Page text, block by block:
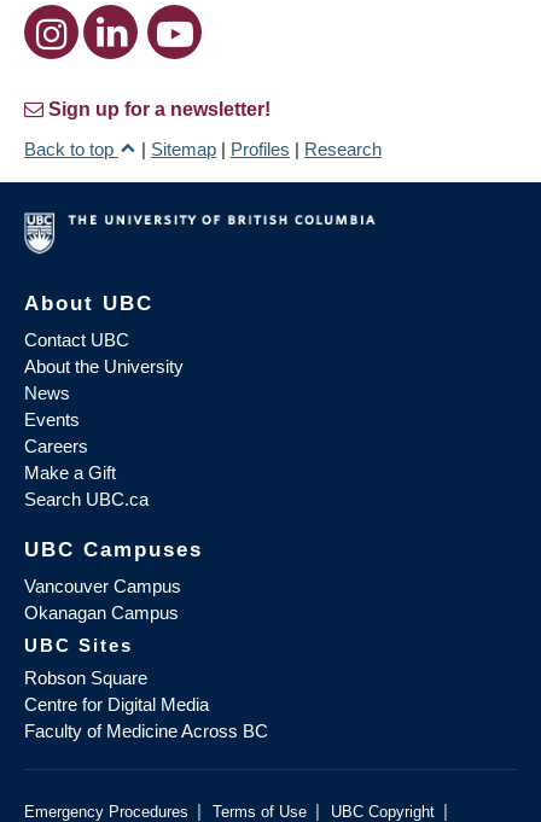
Sign up for a newsletter!
Back to top
| Sitemap | Profiles | Research
About UBC
Contact UBC
About the University
News
Events
Careers
Make a Gift
Search UBC.ca
UBC Campuses
Vancouver Campus
Okanagan Campus
UBC Sites
Robson Square
Centre for Digital Media
Faculty of Medicine Across BC
Emergency Procedures | Terms of Use | UBC Copyright |